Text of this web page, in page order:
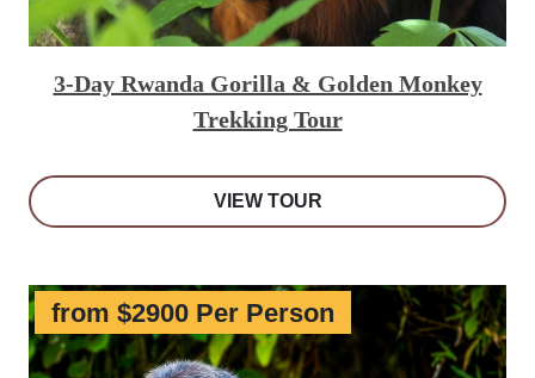
3-Day Rwanda Gorilla & Golden Monkey
Trekking Tour
VIEW TOUR
from $2900 Per Person